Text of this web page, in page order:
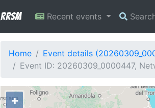
RRSM Recent events
Home
Event details
Event ID: 20260309_0000447,
+